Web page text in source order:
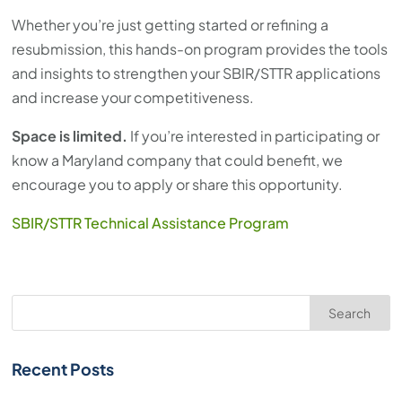
Whether you’re just getting started or refining a
resubmission, this hands-on program provides the tools
and insights to strengthen your SBIR/STTR applications
and increase your competitiveness.
Space is limited. If you’re interested in participating or
know a Maryland company that could benefit, we
encourage you to apply or share this opportunity.
SBIR/STTR Technical Assistance Program
Search
Recent Posts